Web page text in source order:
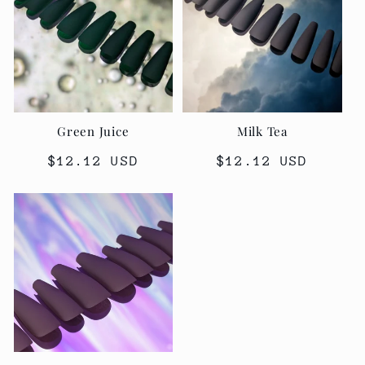
Green Juice
Regular
$12.12 USD
Milk Tea
Regular
$12.12 USD